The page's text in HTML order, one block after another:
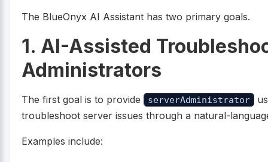
The BlueOnyx AI Assistant has two primary goals.
1. AI-Assisted
Administrators
The first goal is to provide serverAdministrator
troubleshoot server issues through a natural-
Examples include: